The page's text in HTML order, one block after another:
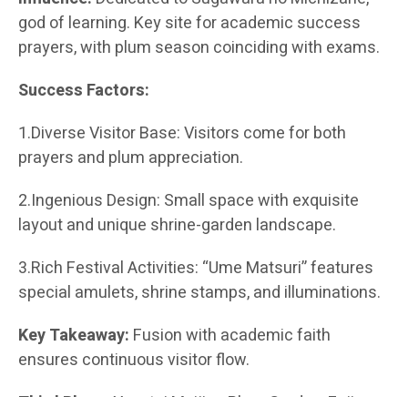
god of learning. Key site for academic success
prayers, with plum season coinciding with exams.
Success Factors:
1.Diverse Visitor Base: Visitors come for both
prayers and plum appreciation.
2.Ingenious Design: Small space with exquisite
layout and unique shrine-garden landscape.
3.Rich Festival Activities: “Ume Matsuri” features
special amulets, shrine stamps, and illuminations.
Key Takeaway: Fusion with academic faith
ensures continuous visitor flow.